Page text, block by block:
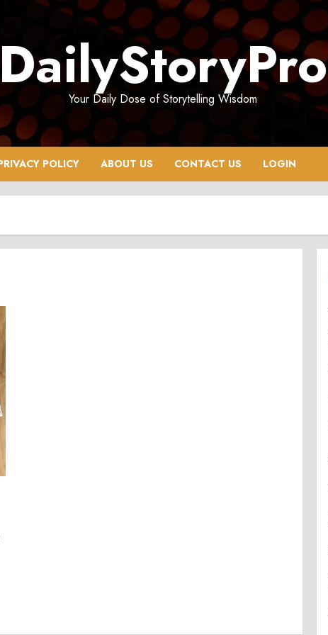
DailyStoryPro
Your Daily Dose of Storytelling Wisdom
POLICY ABOUT US CONTACT US LOGIN